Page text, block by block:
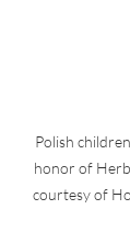
Polish
honor of
courtesy of